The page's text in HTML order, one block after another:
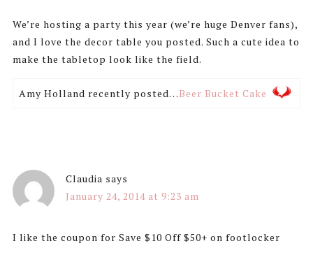
We’re hosting a party this year (we’re huge Denver fans),
and I love the decor table you posted. Such a cute idea to
make the tabletop look like the field.
Amy Holland recently posted…Beer Bucket Cake
Claudia says
January 24, 2014 at 9:23 am
I like the coupon for Save $10 Off $50+ on footlocker